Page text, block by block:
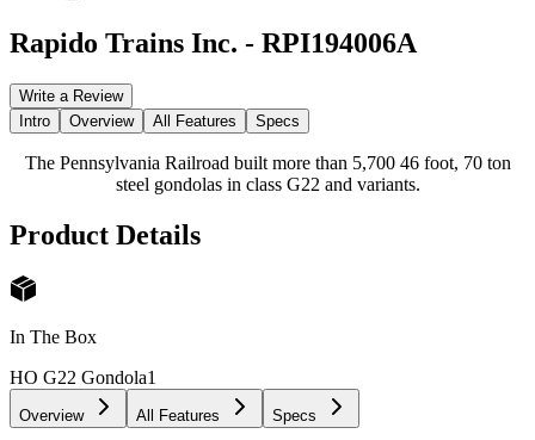
Rapido Trains Inc. - RPI194006A
Write a Review
Intro
Overview All Features Specs
The Pennsylvania Railroad built more than 5,700 46 foot, 70 ton
steel gondolas in class G22 and variants.
Product Details
In The Box
HO G22 Gondola1
Overview All Features Specs